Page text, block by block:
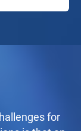
for